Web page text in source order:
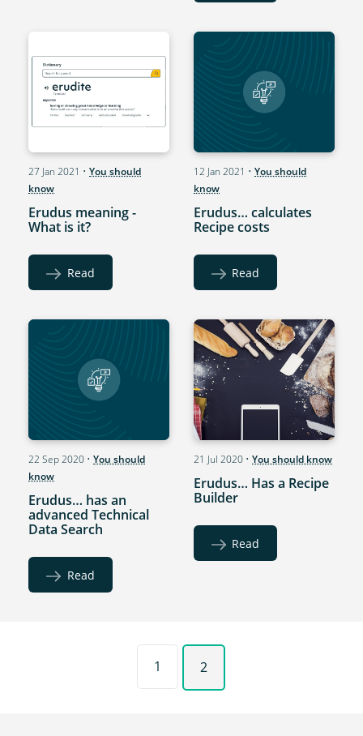
27 Jan 2021 •You should
know
Erudus meaning -
What is it?
Read
12 Jan 2021 • You should
know
Erudus… calculates
Recipe costs
Read
22 Sep 2020 •You should
know
Erudus… has an
advanced Technical
Data Search
Read
21 Jul 2020 • You should know
Erudus… Has a Recipe
Builder
Read
1 2